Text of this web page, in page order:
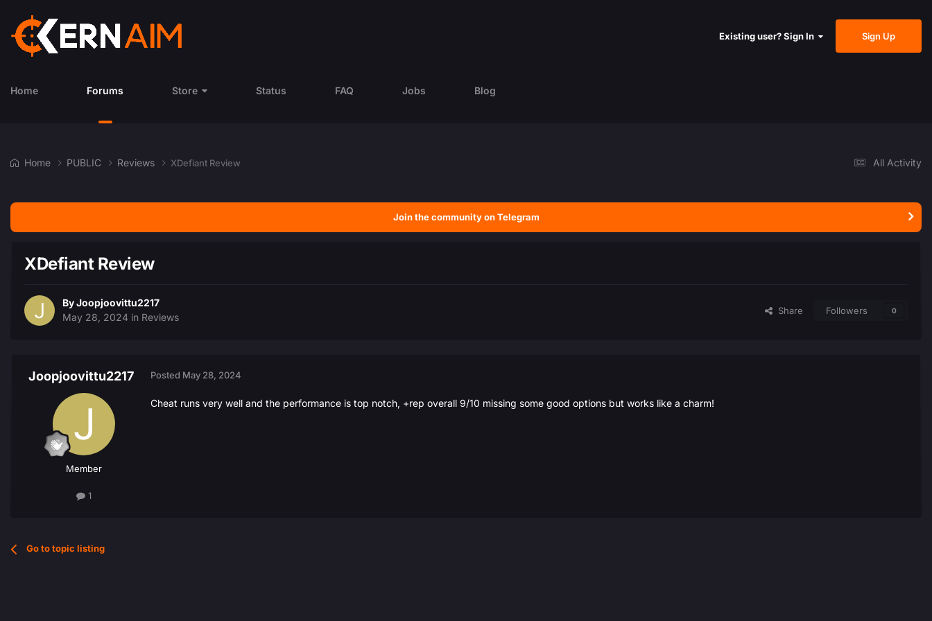
Existing user? Sign In Sign Up
Home Forums Store Status FAQ Jobs Blog
All Activity
Home PUBLIC Reviews XDefiant Review
Join the community on Telegram
XDefiant Review
ByJoopjoovittu2217
May 28, 2024 in Reviews
Share Followers 0
Joopjoovittu2217
Member
1
Posted May 28, 2024
Cheat runs very well and the performance is top notch, +rep overall 9/10 missing some good options but works like a charm!
Go to topic listing